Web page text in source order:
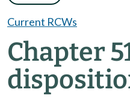
Current RCWs
Chapter